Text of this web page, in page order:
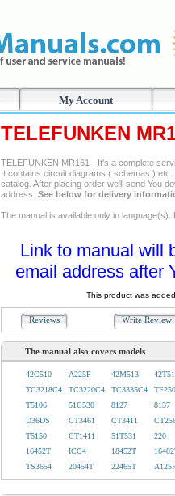
My Account
TELEFUNKEN
TELEFUNKEN MR161 - It's a complete
It contains circuit diagrams ( schemas )
catalog. After placing order we'll send You
address. See below for delivery
The manual is available only in language(s):
Link to manual will
email address after
This product was
Reviews Write
The manual also covers models
42C510 A225P 42M513
TC3218C4
TC3220C4 TC3335C4
T5106
51C530 8127
8137
D36DS
CT3461 CT3411
T5150
CT1411 51T531
220
16452T
ICC4 18452T
TS3654
20454T 22465T